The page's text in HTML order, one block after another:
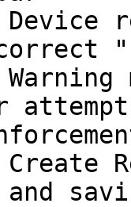
Create